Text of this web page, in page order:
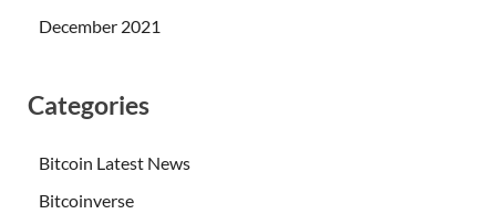
December 2021
Categories
Bitcoin Latest News
Bitcoinverse